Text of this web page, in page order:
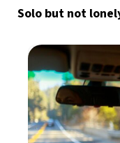
Solo but not